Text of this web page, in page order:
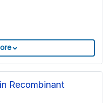
Recombinant